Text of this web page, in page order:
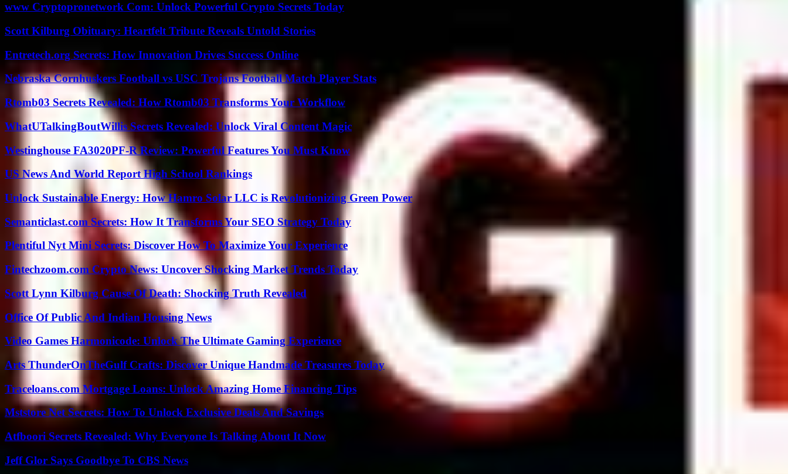
www Cryptopronetwork Com: Unlock Powerful Crypto Secrets Today
Scott Kilburg Obituary: Heartfelt Tribute Reveals Untold Stories
Entretech.org Secrets: How Innovation Drives Success Online
Nebraska Cornhuskers Football vs USC Trojans Football Match Player Stats
Rtomb03 Secrets Revealed: How Rtomb03 Transforms Your Workflow
WhatUTalkingBoutWillis Secrets Revealed: Unlock Viral Content Magic
Westinghouse FA3020PF-R Review: Powerful Features You Must Know
US News And World Report High School Rankings
Unlock Sustainable Energy: How Hamro Solar LLC is Revolutionizing Green Power
Semanticlast.com Secrets: How It Transforms Your SEO Strategy Today
Plentiful Nyt Mini Secrets: Discover How To Maximize Your Experience
Fintechzoom.com Crypto News: Uncover Shocking Market Trends Today
Scott Lynn Kilburg Cause Of Death: Shocking Truth Revealed
Office Of Public And Indian Housing News
Video Games Harmonicode: Unlock The Ultimate Gaming Experience
Arts ThunderOnTheGulf Crafts: Discover Unique Handmade Treasures Today
Traceloans.com Mortgage Loans: Unlock Amazing Home Financing Tips
Mststore Net Secrets: How To Unlock Exclusive Deals And Savings
Atfboori Secrets Revealed: Why Everyone Is Talking About It Now
Jeff Glor Says Goodbye To CBS News